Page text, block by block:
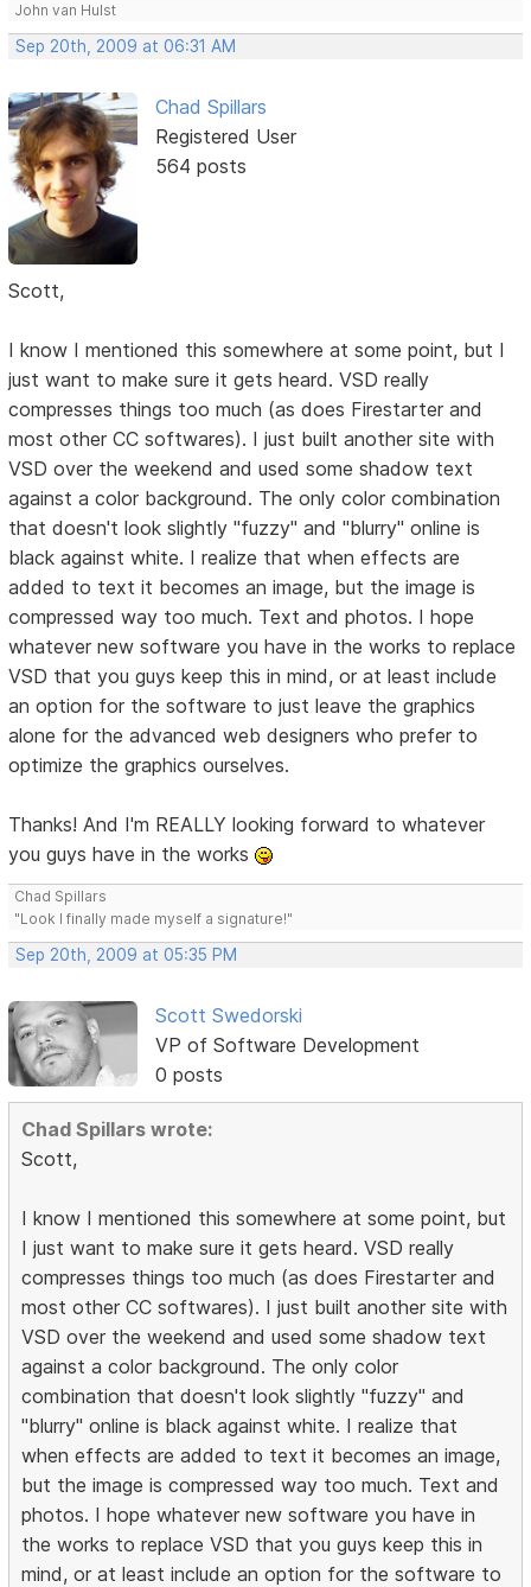
John van Hulst
Sep 20th, 2009 at 06:31 AM
Chad Spillars
Registered User
564 posts
Scott,
I know I mentioned this somewhere at some point, but I
just want to make sure it gets heard. VSD really
compresses things too much (as does Firestarter and
most other CC softwares). I just built another site with
VSD over the weekend and used some shadow text
against a color background. The only color combination
that doesn't look slightly "fuzzy" and "blurry" online is
black against white. I realize that when effects are
added to text it becomes an image, but the image is
compressed way too much. Text and photos. I hope
whatever new software you have in the works to replace
VSD that you guys keep this in mind, or at least include
an option for the software to just leave the graphics
alone for the advanced web designers who prefer to
optimize the graphics ourselves.
Thanks! And I'm REALLY looking forward to whatever
you guys have in the works
Chad Spillars
"Look I finally made myself a signature!"
Sep 20th, 2009 at 05:35 PM
Scott Swedorski
VP of Software Development
0 posts
Chad Spillars wrote:
Scott,
I know I mentioned this somewhere at some point, but
I just want to make sure it gets heard. VSD really
compresses things too much (as does Firestarter and
most other CC softwares). I just built another site with
VSD over the weekend and used some shadow text
against a color background. The only color
combination that doesn't look slightly "fuzzy" and
"blurry" online is black against white. I realize that
when effects are added to text it becomes an image,
but the image is compressed way too much. Text and
photos. I hope whatever new software you have in
the works to replace VSD that you guys keep this in
mind, or at least include an option for the software to